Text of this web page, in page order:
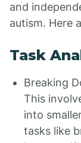
and
autism. Here
Task
Breaking
This
into
tasks like